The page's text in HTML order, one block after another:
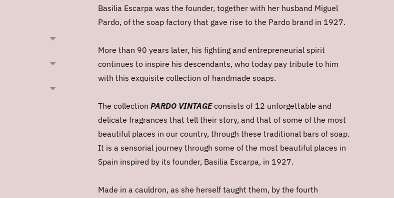
Basilia Escarpa was the founder, together with her husband Miguel
Pardo, of the soap factory that gave rise to the Pardo brand in 1927.
More than 90 years later, his fighting and entrepreneurial spirit
continues to inspire his descendants, who today pay tribute to him
with this exquisite collection of handmade soaps.
The collection PARDO VINTAGEconsists of 12 unforgettable and
delicate fragrances that tell their story, and that of some of the most
beautiful places in our country, through these traditional bars of soap.
It is a sensorial journey through some of the most beautiful places in
Spain inspired by its founder, Basilia Escarpa, in 1927.
Made in a cauldron, as she herself taught them, by the fourth